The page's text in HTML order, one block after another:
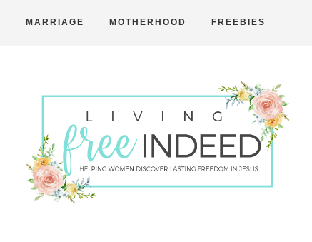
MARRIAGE MOTHERHOOD FREEBIES